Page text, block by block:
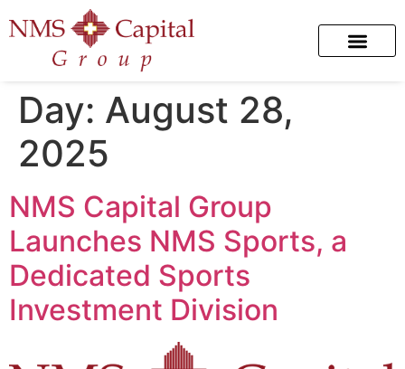
Day: August 28,
2025
NMS Capital Group
Launches NMS Sports, a
Dedicated Sports
Investment Division